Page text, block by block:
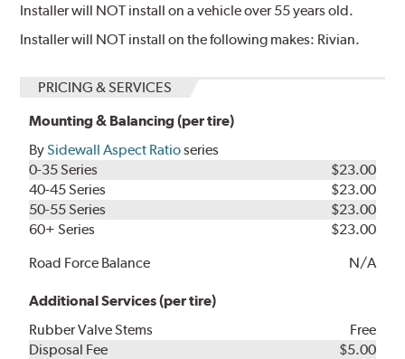
Installer will NOT install on a vehicle over 55 years old.
Installer will NOT install on the following makes: Rivian.
PRICING & SERVICES
Mounting & Balancing (per tire)
BySidewall Aspect Ratioseries
0-35 Series
$23.00
40-45 Series
$23.00
50-55 Series
$23.00
60+ Series
$23.00
Road Force Balance
N/A
Additional Services (per tire)
Rubber Valve Stems
Free
Disposal Fee
$5.00